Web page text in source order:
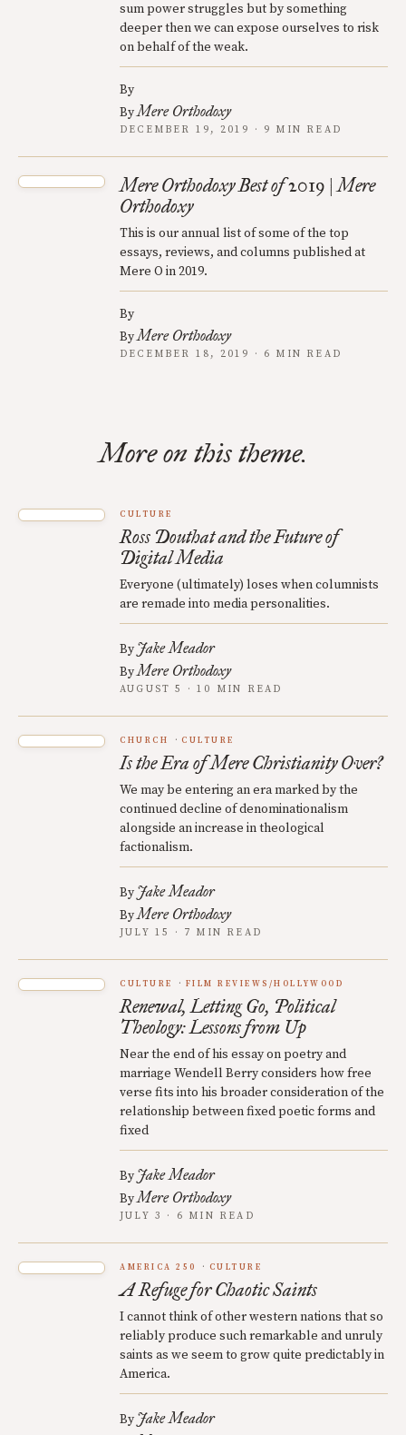
sum power struggles but by something
deeper then we can expose ourselves to risk
on behalf of the weak.
By
ByMere Orthodoxy
DECEMBER 19, 2019 · 9 MIN READ
Mere Orthodoxy Best of 2019 | Mere
Orthodoxy
This is our annual list of some of the top
essays, reviews, and columns published at
Mere O in 2019.
By
ByMere Orthodoxy
DECEMBER 18, 2019 · 6 MIN READ
More on this theme.
CULTURE
Ross Douthat and the Future of
Digital Media
Everyone (ultimately) loses when columnists
are remade into media personalities.
By Jake Meador
ByMere Orthodoxy
AUGUST 5 · 10 MIN READ
CHURCH CULTURE
Is the Era of Mere Christianity Over?
We may be entering an era marked by the
continued decline of denominationalism
alongside an increase in theological
factionalism.
By Jake Meador
ByMere Orthodoxy
JULY 15 · 7 MIN READ
CULTURE FILM REVIEWS/HOLLYWOOD
Renewal, Letting Go, Political
Theology: Lessons from Up
Near the end of his essay on poetry and
marriage Wendell Berry considers how free
verse fits into his broader consideration of the
relationship between fixed poetic forms and
fixed
By Jake Meador
ByMere Orthodoxy
JULY 3 · 6 MIN READ
AMERICA 250 CULTURE
A Refuge for Chaotic Saints
I cannot think of other western nations that so
reliably produce such remarkable and unruly
saints as we seem to grow quite predictably in
America.
By Jake Meador